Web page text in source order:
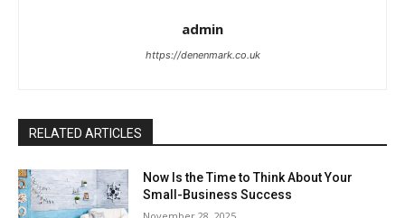
admin
https://denenmark.co.uk
RELATED ARTICLES
Now Is the Time to Think About Your
Small-Business Success